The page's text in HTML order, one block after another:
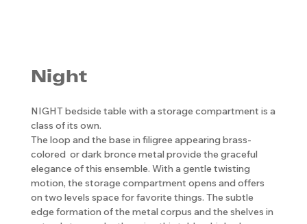
Night
NIGHT bedside table with a storage compartment is a
class of its own.
The loop and the base in filigree appearing brass-
colored or dark bronce metal provide the graceful
elegance of this ensemble. With a gentle twisting
motion, the storage compartment opens and offers
on two levels space for favorite things. The subtle
edge formation of the metal corpus and the shelves in